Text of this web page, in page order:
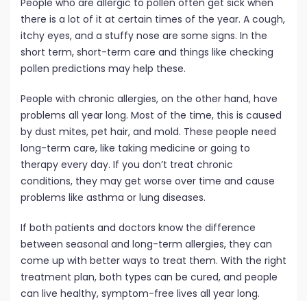
People who are allergic to pollen often get sick when
there is a lot of it at certain times of the year. A cough,
itchy eyes, and a stuffy nose are some signs. In the
short term, short-term care and things like checking
pollen predictions may help these.
People with chronic allergies, on the other hand, have
problems all year long. Most of the time, this is caused
by dust mites, pet hair, and mold. These people need
long-term care, like taking medicine or going to
therapy every day. If you don’t treat chronic
conditions, they may get worse over time and cause
problems like asthma or lung diseases.
If both patients and doctors know the difference
between seasonal and long-term allergies, they can
come up with better ways to treat them. With the right
treatment plan, both types can be cured, and people
can live healthy, symptom-free lives all year long.